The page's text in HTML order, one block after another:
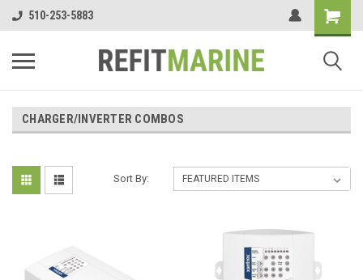
510-253-5883
CHARGER/INVERTER COMBOS
Sort By: